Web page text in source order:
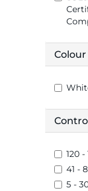
Colour
120 -
41 -
5 -